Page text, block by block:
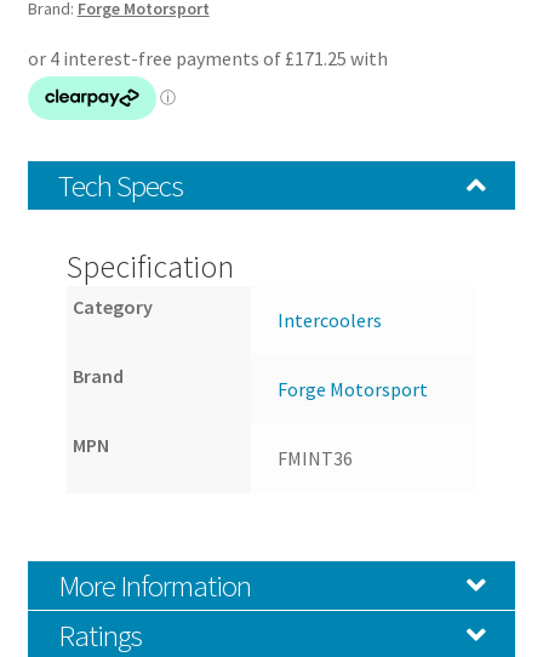
Brand: Forge Motorsport
Tech Specs
Specification
Category
Intercoolers
Brand
Forge Motorsport
MPN
FMINT36
More Information
Ratings